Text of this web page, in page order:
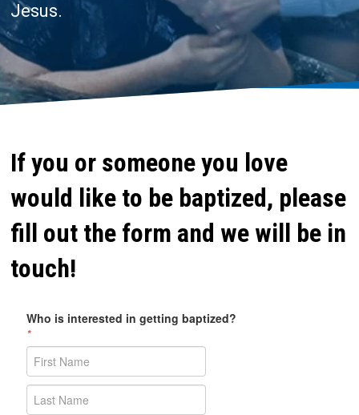
Jesus.
If you or someone you love
would like to be baptized, please
fill out the form and we will be in
touch!